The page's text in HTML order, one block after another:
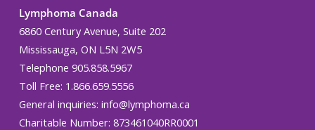
Lymphoma Canada
6860 Century Avenue, Suite 202
Mississauga, ON L5N 2W5
Telephone 905.858.5967
Toll Free: 1.866.659.5556
General inquiries: info@lymphoma.ca
Charitable Number: 873461040RR0001